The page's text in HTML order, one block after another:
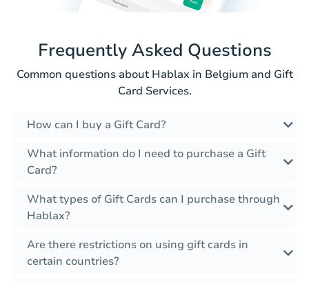
Frequently Asked Questions
Common questions about Hablax in Belgium and Gift
Card Services.
How can I buy a Gift Card?
What information do I need to purchase a Gift
Card?
What types of Gift Cards can I purchase through
Hablax?
Are there restrictions on using gift cards in
certain countries?